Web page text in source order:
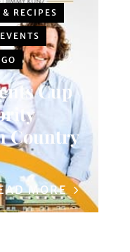
& RECIPES
Cup
Country
MORE